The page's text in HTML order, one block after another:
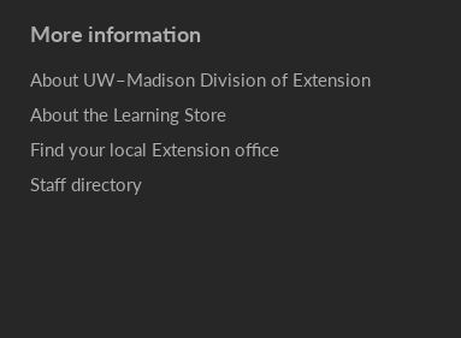
More information
About UW–Madison Division of Extension
About the Learning Store
Find your local Extension office
Staff directory